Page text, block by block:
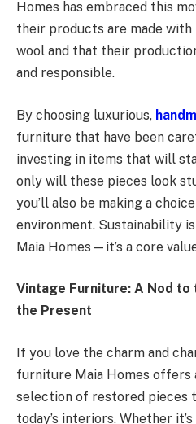
Homes has embraced this
their products are made
wool and that their
and responsible.
By choosing luxurious,
furniture that have been
investing in items that will
only will these pieces look
you’ll also be making a
environment. Sustainability
Maia Homes—it’s a core
Vintage Furniture: A Nod
the Present
If you love the charm and
furniture Maia Homes offers
selection of restored pieces
today’s interiors. Whether